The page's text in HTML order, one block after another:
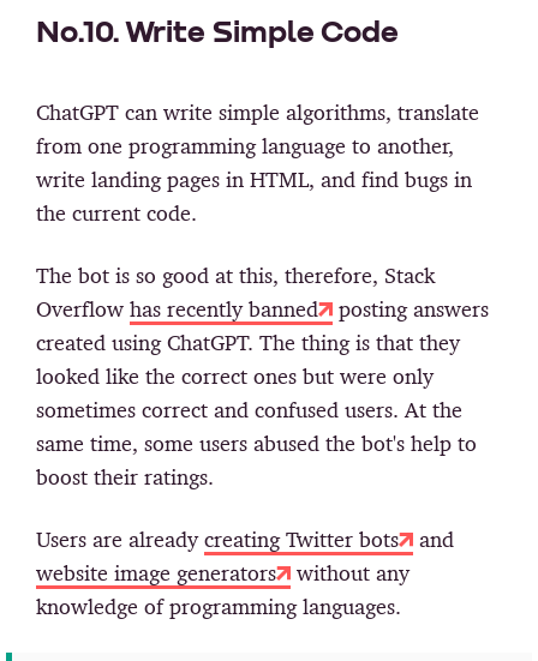
No.10. Write Simple Code
ChatGPT can write simple algorithms, translate
from one programming language to another,
write landing pages in HTML, and find bugs in
the current code.
The bot is so good at this, therefore, Stack
Overflow has recently banned
posting answers
created using ChatGPT. The thing is that they
looked like the correct ones but were only
sometimes correct and confused users. At the
same time, some users abused the bot's help to
boost their ratings.
Users are alreadycreating Twitter bots
and
website image generators
without any
knowledge of programming languages.